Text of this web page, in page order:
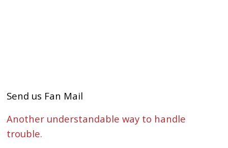
Send us Fan Mail
Another understandable way to handle
trouble.